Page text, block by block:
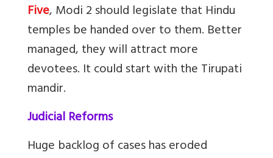
Five, Modi 2 should legislate that Hindu
temples be handed over to them. Better
managed, they will attract more
devotees. It could start with the Tirupati
mandir.
Judicial Reforms
Huge backlog of cases has eroded